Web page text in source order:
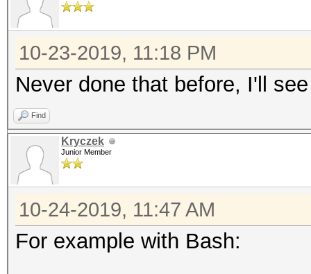
10-23-2019, 11:18 PM
Never done that before, I'll
Find
Kryczek
Junior Member
10-24-2019, 11:47 AM
For example with Bash: